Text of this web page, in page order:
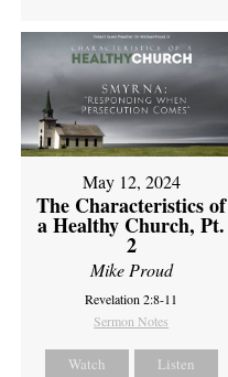
May 12, 2024
The Characteristics of
a Healthy Church, Pt.
2
Mike Proud
Revelation 2:8-11
Sermon Notes
Watch Listen